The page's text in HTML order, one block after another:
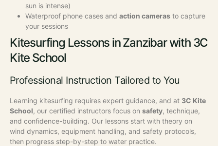
sun is intense)
Waterproof phone cases and action cameras to capture
your sessions
Kitesurfing Lessons in Zanzibar with 3C
Kite School
Professional Instruction Tailored to You
Learning kitesurfing requires expert guidance, and at 3C Kite
School, our certified instructors focus on safety, technique,
and confidence-building. Our lessons start with theory on
wind dynamics, equipment handling, and safety protocols,
then progress step-by-step to water practice.